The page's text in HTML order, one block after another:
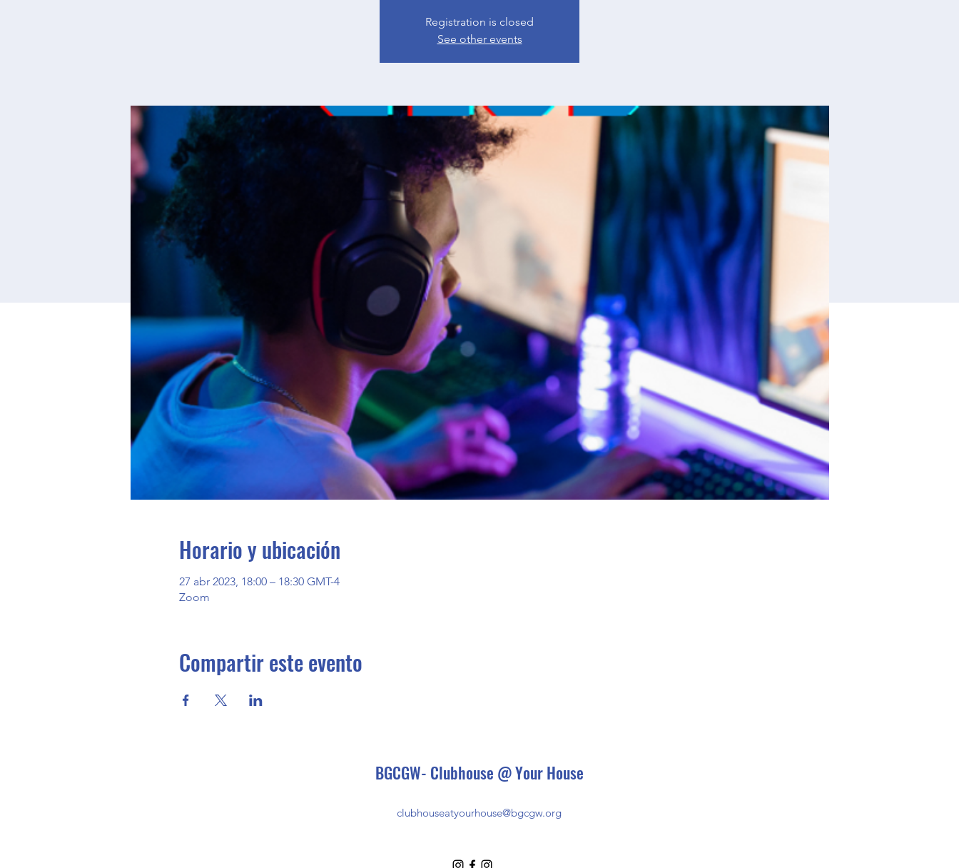
Registration is closed
See other events
Horario y ubicación
27 abr 2023, 18:00 – 18:30 GMT-4
Zoom
Compartir este evento
BGCGW- Clubhouse @ Your House
clubhouseatyourhouse@bgcgw.org